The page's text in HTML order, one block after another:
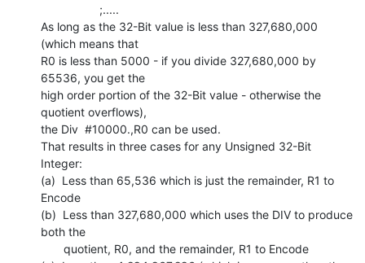
As long as the 32-Bit value is less than 327,680,000
(which means that
R0 is less than 5000 - if you divide 327,680,000 by
65536, you get the
high order portion of the 32-Bit value - otherwise the
quotient overflows),
the Div  #10000.,R0 can be used.
That results in three cases for any Unsigned 32-Bit
Integer:
(a)  Less than 65,536 which is just the remainder, R1 to
Encode
(b)  Less than 327,680,000 which uses the DIV to produce
both the